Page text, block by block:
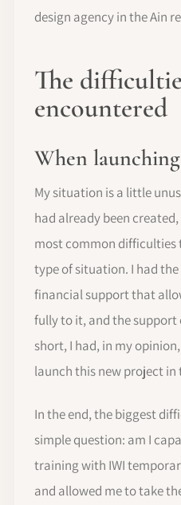
design agency in the Ain
The
encountered
When
My situation is a little
had already been
most common
type of situation. I had
financial support that
fully to it, and the support
short, I had, in my
launch this new project
In the end, the biggest
simple question: am I
training with IWI
and allowed me to take